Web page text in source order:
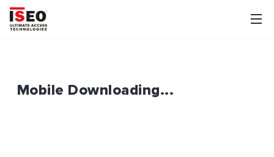
Mobile Downloading...